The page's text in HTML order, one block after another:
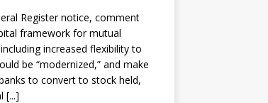
Register notice, comment
framework for mutual
increased flexibility to
be “modernized,” and make
to convert to stock held,
[...]